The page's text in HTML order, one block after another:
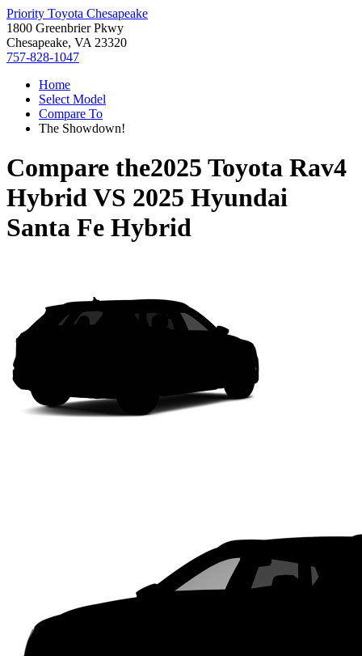
Priority Toyota Chesapeake
1800 Greenbrier Pkwy
Chesapeake, VA 23320
757-828-1047
Home
Select Model
Compare To
The Showdown!
Compare the2025 Toyota Rav4
HybridVS 2025 Hyundai
Santa Fe Hybrid